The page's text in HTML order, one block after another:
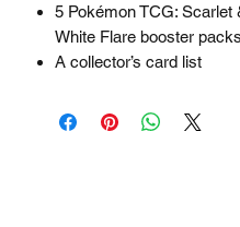
5 Pokémon TCG:
White Flare booster packs
A collector’s card list